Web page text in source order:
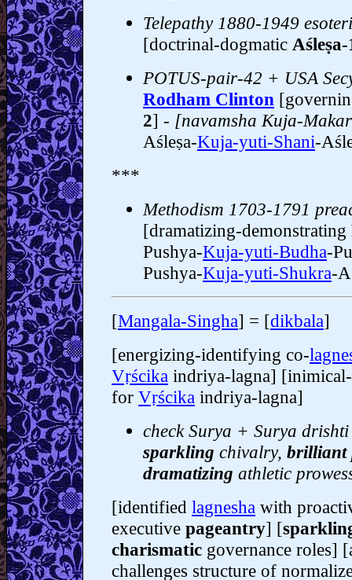
Telepathy 1880-1949
[doctrinal-dogmatic Aśleṣa-
POTUS-pair-42 + USA
Rodham Clinton
2] - [navamsha Kuja-
Aśleṣa-Kuja-yuti-Shani-
***
Methodism 1703-1791
[dramatizing-demonstrating
Pushya-Kuja-yuti-Budha-
Pushya-Kuja-yuti-Shukra-
[Mangala-Singha] = [dikbala]
[energizing-identifying co-
Vṛścika indriya-lagna]
for Vṛścika indriya-lagna]
check Surya + Surya
sparkling chivalry, brilliant
dramatizing athletic
[identified lagnesha with
executive pageantry] [
charismatic governance roles]
challenges structure of